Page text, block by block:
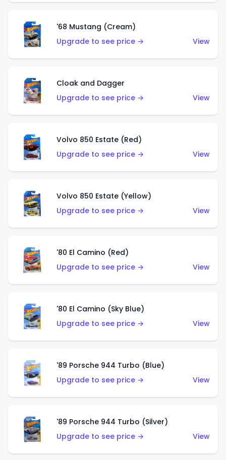
'68 Mustang (Cream)
Upgrade to see price →
View
Cloak and Dagger
Upgrade to see price →
View
Volvo 850 Estate (Red)
Upgrade to see price →
View
Volvo 850 Estate (Yellow)
Upgrade to see price →
View
'80 El Camino (Red)
Upgrade to see price →
View
'80 El Camino (Sky Blue)
Upgrade to see price →
View
'89 Porsche 944 Turbo (Blue)
Upgrade to see price →
View
'89 Porsche 944 Turbo (Silver)
Upgrade to see price →
View